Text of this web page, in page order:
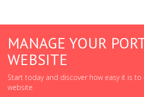
MANAGE YOUR
WEBSITE
Start today and discover how easy it is to
website.